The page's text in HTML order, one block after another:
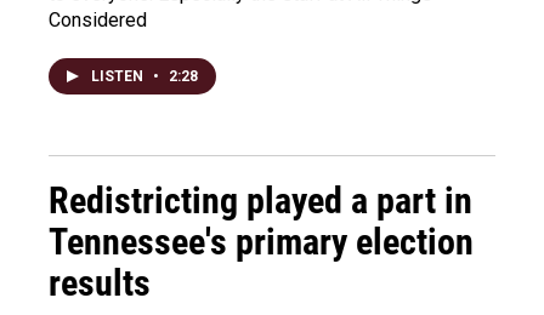
Considered
LISTEN • 2:28
Redistricting played a part in
Tennessee's primary election
results